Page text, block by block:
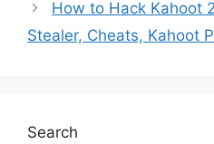
How to Hack Kahoot
Stealer, Cheats, Kahoot
Search